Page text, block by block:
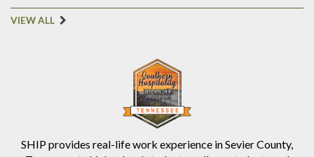
SHIP provides real-life work experience in Sevier County,
VIEW ALL